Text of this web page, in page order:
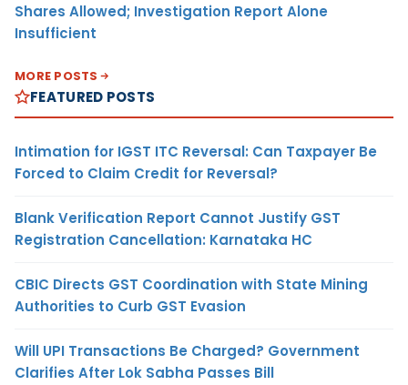
Shares Allowed; Investigation Report Alone
Insufficient
MORE POSTS
FEATURED POSTS
Intimation for IGST ITC Reversal: Can Taxpayer Be
Forced to Claim Credit for Reversal?
Blank Verification Report Cannot Justify GST
Registration Cancellation: Karnataka HC
CBIC Directs GST Coordination with State Mining
Authorities to Curb GST Evasion
Will UPI Transactions Be Charged? Government
Clarifies After Lok Sabha Passes Bill